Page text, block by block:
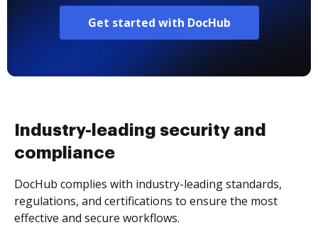
Get started with DocHub
Industry-leading security and
compliance
DocHub complies with industry-leading standards,
regulations, and certifications to ensure the most
effective and secure workflows.